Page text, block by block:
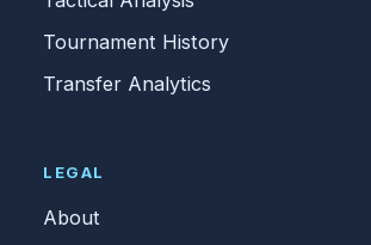
Tournament History
Transfer Analytics
LEGAL
About